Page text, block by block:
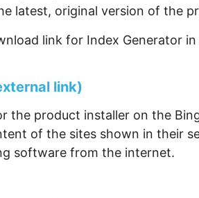
latest, original version of the
link for Index Generator in
link)
the product installer on the
of the sites shown in their
software from the internet.